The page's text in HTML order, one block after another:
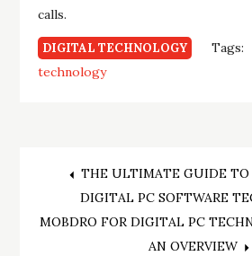
calls.
DIGITAL TECHNOLOGY Tags:
technology
Post
navigation
THE ULTIMATE GUIDE TO
DIGITAL PC SOFTWARE
MOBDRO FOR DIGITAL PC
AN OVERVIEW